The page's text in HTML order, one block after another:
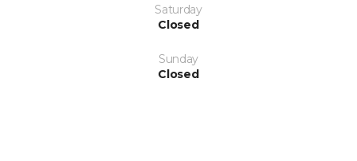
Saturday
Closed
Sunday
Closed